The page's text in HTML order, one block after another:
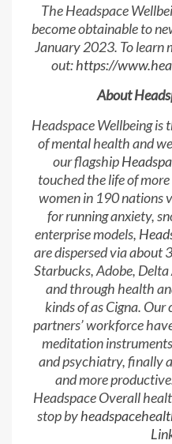
The Headspace
become obtainable to
January 2023. To learn
out:https://
About
Headspace Wellbeing is
of mental health and
our flagship
touched the life of
women in 190 nations
for running anxiety,
enterprise models,
are dispersed via about
Starbucks, Adobe,
and through health
kinds of as Cigna.
partners’ workforce
meditation
and psychiatry, finally
and more
Headspace Overall
stop by